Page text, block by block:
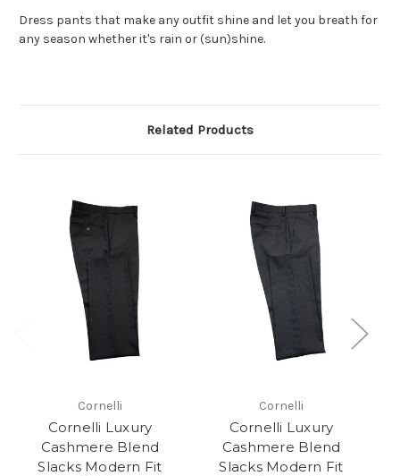
Dress pants that make any outfit shine and let you breath for
any season whether it's rain or(sun)shine.
Related Products
Cornelli
Cornelli Luxury
Cashmere Blend
Slacks Modern Fit
Cornelli
Cornelli Luxury
Cashmere Blend
Slacks Modern Fit